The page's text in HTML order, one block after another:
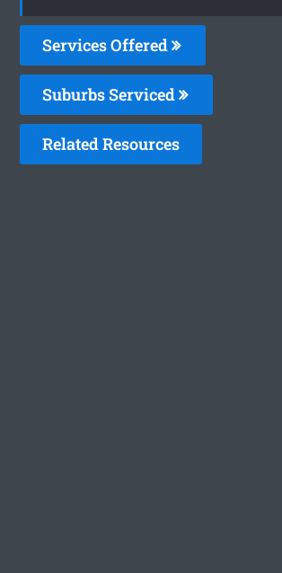
Services Offered
Suburbs Serviced
Related Resources